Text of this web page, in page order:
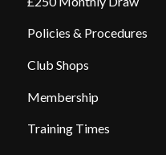
Policies & Procedures
Club Shops
Membership
Training Times